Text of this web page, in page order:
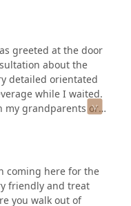
here!
greeted at the door
about the
detailed orientated
while I waited.
my grandparents or
coming here for the
friendly and treat
you walk out of